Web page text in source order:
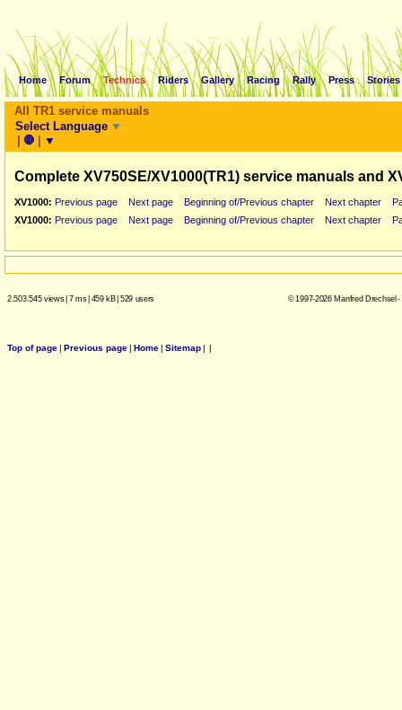
Home Forum Technics Riders Gallery Racing Rally Press Stories
All TR1 service manuals
Select Language ▼
| 🛑 | ▼
Complete XV750SE/XV1000(TR1) service manuals and
XV1000: Previous page Next page Beginning of/Previous chapter Next chapter
XV1000: Previous page Next page Beginning of/Previous chapter Next chapter
2.503.545 views| 7 ms| 459 kB| 529 users © 1997-2026 Manfred Drechsel
Top of page| Previous page| Home| Sitemap| |